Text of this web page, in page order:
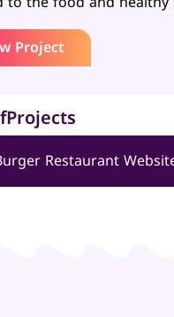
Project
Restaurant